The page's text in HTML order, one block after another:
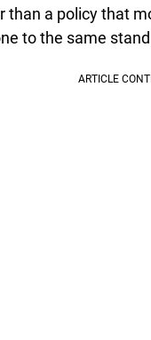
than a policy that
to the same